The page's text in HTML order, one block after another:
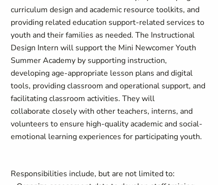
curriculum design and academic resource toolkits, and
providing related education support-related services to
youth and their families as needed. The Instructional
Design Intern will support the Mini Newcomer Youth
Summer Academy by supporting instruction,
developing age-appropriate lesson plans and digital
tools, providing classroom and operational support, and
facilitating classroom activities. They will
collaborate closely with other teachers, interns, and
volunteers to ensure high-quality academic and social-
emotional learning experiences for participating youth.
Responsibilities include, but are not limited to: